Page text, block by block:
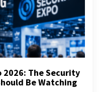
The Security
Be Watching